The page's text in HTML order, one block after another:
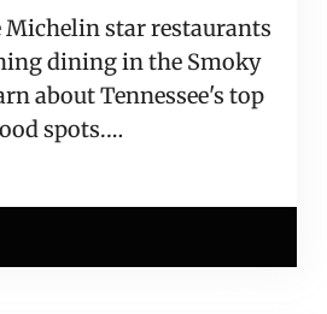
Michelin star restaurants
dining in the Smoky
about Tennessee's top
spots.…